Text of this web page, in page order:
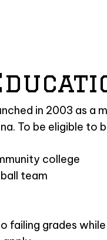
in 2003 as
To be eligible to
college
team
failing grades